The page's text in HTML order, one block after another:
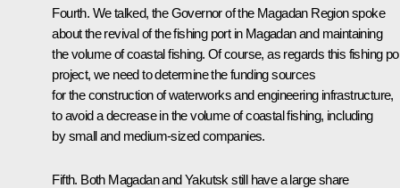
Fourth. We talked, the Governor of the Magadan Region spoke
about the revival of the fishing port in Magadan and maintaining
the volume of coastal fishing. Of course, as regards this fishing
project, we need to determine the funding sources
for the construction of waterworks and engineering infrastructure,
to avoid a decrease in the volume of coastal fishing, including
by small and medium-sized companies.
Fifth. Both Magadan and Yakutsk still have a large share